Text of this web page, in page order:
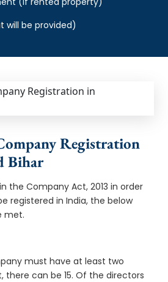
will be provided)
Registration
Bihar
the Company Act, 2013 in order
registered in India, the below
met.
must have at least two
there can be 15. Of the directors